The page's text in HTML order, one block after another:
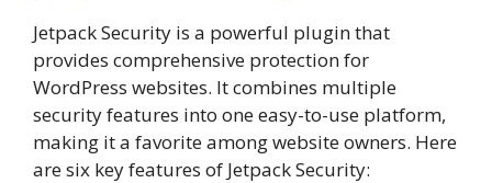
Jetpack Security is a powerful plugin that
provides comprehensive protection for
WordPress websites. It combines multiple
security features into one easy-to-use platform,
making it a favorite among website owners. Here
are six key features of Jetpack Security: